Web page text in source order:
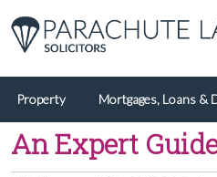
Property Mortgages, Loans &
An Expert